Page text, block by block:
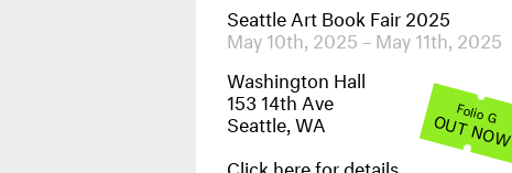
Seattle Art Book Fair 2025
May 10th, 2025 – May 11th, 2025
Washington Hall
153 14th Ave
Seattle, WA
Click here for details.
Folio G
OUT NOW